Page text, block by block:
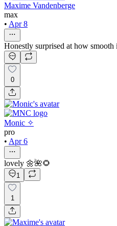
Maxime Vandenberge
max
• Apr 8
Honestly surprised at how smooth
0
Monic ✧
pro
• Apr 6
lovely 🌼🌺🌻
1
1